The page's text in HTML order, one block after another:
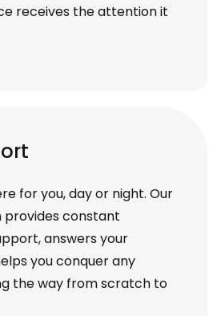
receives the attention it
for you, day or night. Our
constant
answers your
you conquer any
the way from scratch to